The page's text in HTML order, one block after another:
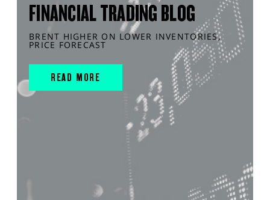
FINANCIAL TRADING BLOG
BRENT HIGHER ON LOWER INVENTORIES,
PRICE FORECAST
READ MORE